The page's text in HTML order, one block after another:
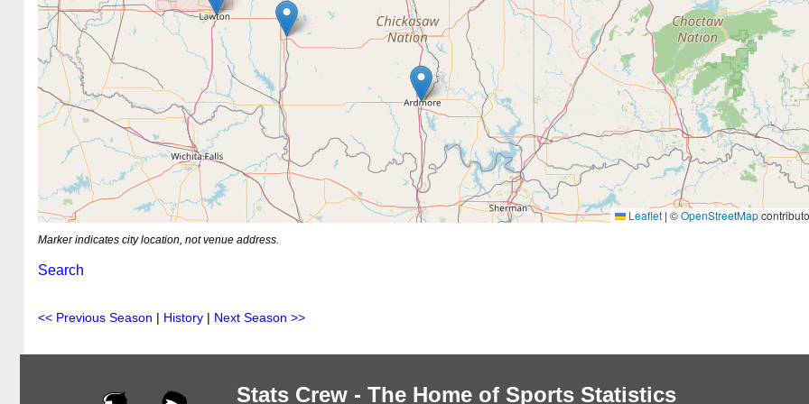
Leaflet | ©OpenStreetMap
Marker indicates city location, not venue address.
Search
<< Previous Season | History | Next Season >>
Stats Crew - The Home of Sports Statistics